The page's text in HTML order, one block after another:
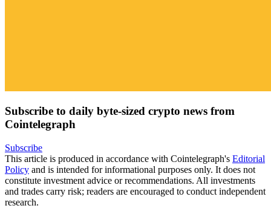
Subscribe to daily byte-sized crypto news from
Cointelegraph
Subscribe
This article is produced in accordance with Cointelegraph's Editorial
Policy and is intended for informational purposes only. It does not
constitute investment advice or recommendations. All investments
and trades carry risk; readers are encouraged to conduct independent
research.